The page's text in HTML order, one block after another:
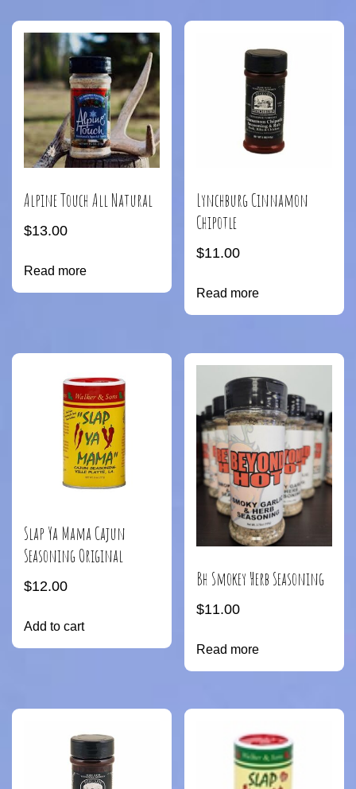
Alpine Touch All Natural
$13.00
Read more
Lynchburg Cinnamon
Chipotle
$11.00
Read more
Slap Ya Mama Cajun
Seasoning Original
$12.00
Add to cart
Bh Smokey Herb Seasoning
$11.00
Read more